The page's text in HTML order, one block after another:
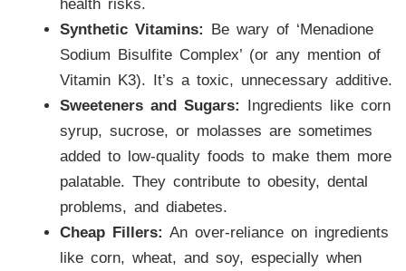
health risks.
Synthetic Vitamins: Be wary of ‘Menadione
Sodium Bisulfite Complex’ (or any mention of
Vitamin K3). It’s a toxic, unnecessary additive.
Sweeteners and Sugars: Ingredients like corn
syrup, sucrose, or molasses are sometimes
added to low-quality foods to make them more
palatable. They contribute to obesity, dental
problems, and diabetes.
Cheap Fillers: An over-reliance on ingredients
like corn, wheat, and soy, especially when